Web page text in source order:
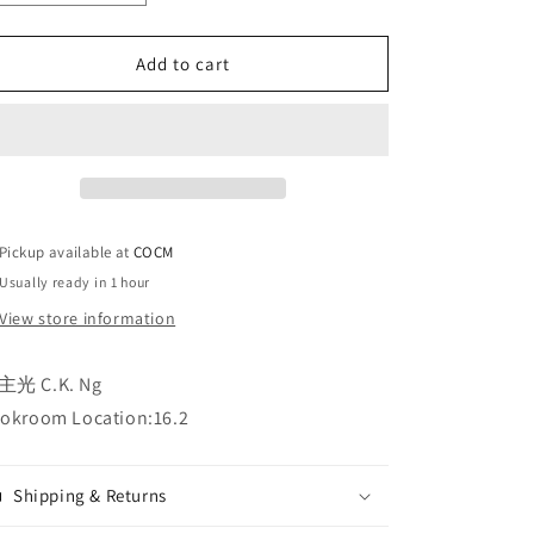
quantity
for
志
Decision
志
之
后
quantity
for
決
志
After
Decision
志
之
后
Add to cart
Pickup available atCOCM
Usually ready in 1 hour
View store information
光 C.K. Ng
Location:16.2
Shipping & Returns